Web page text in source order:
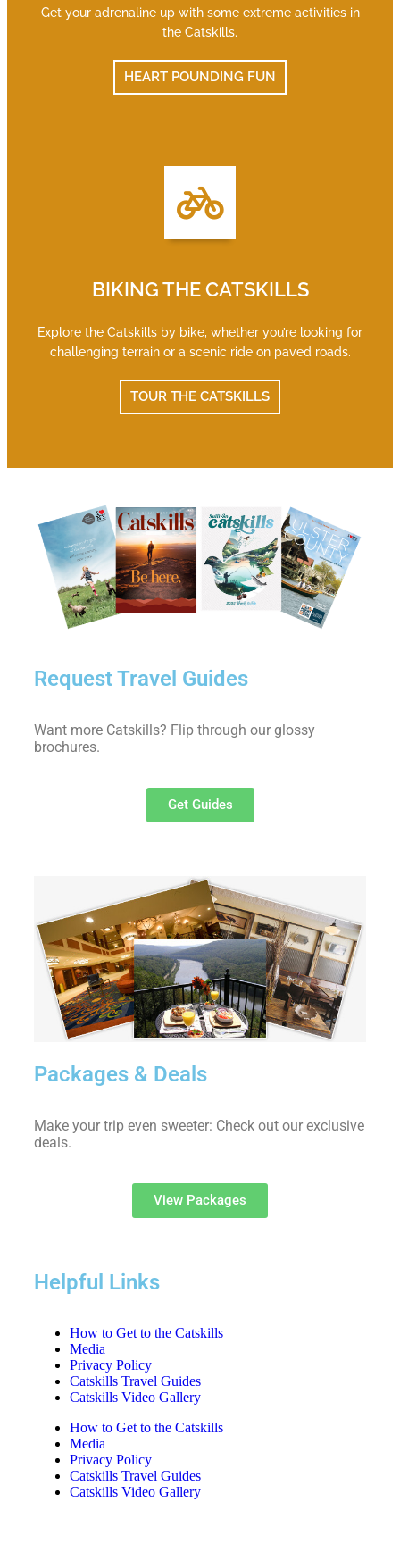
Get your adrenaline up with some extreme activities in
the Catskills.
HEART POUNDING FUN
BIKING THE CATSKILLS
Explore the Catskills by bike, whether you’re looking for
challenging terrain or a scenic ride on paved roads.
TOUR THE CATSKILLS
Request Travel Guides
Want more Catskills? Flip through our glossy
brochures.
Get Guides
Packages & Deals
Make your trip even sweeter: Check out our exclusive
deals.
View Packages
Helpful Links
How to Get to the Catskills
Media
Privacy Policy
Catskills Travel Guides
Catskills Video Gallery
How to Get to the Catskills
Media
Privacy Policy
Catskills Travel Guides
Catskills Video Gallery